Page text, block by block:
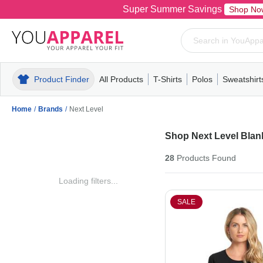
Super Summer Savings Shop
Product Finder All Products
MensT-ShirtsPolosPull-OverHoodiesFleece
T-Shirts
MensWomensYouthShort
Polos
MensWomensYouth
Mens
Home / Brands / Next Level
Loading filters...
Shop Next Level
28Products Found
SALE